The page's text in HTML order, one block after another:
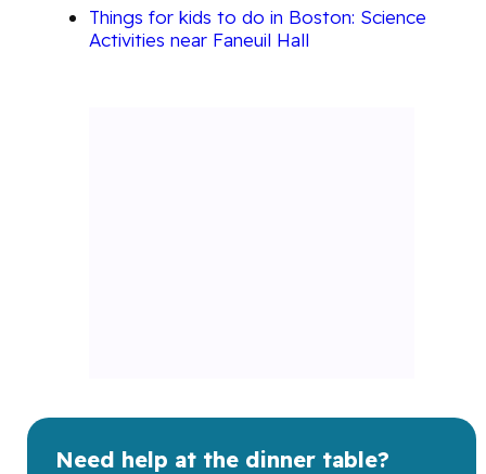
Things for kids to do in Boston: Science
Activities near Faneuil Hall
Need help at the dinner table?